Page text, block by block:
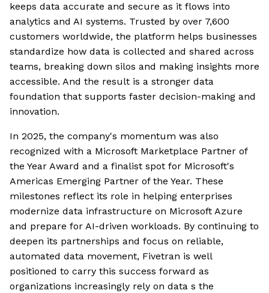
keeps data accurate and secure as it flows into
analytics and AI systems. Trusted by over 7,600
customers worldwide, the platform helps businesses
standardize how data is collected and shared across
teams, breaking down silos and making insights more
accessible. And the result is a stronger data
foundation that supports faster decision-making and
innovation.
In 2025, the company's momentum was also
recognized with a Microsoft Marketplace Partner of
the Year Award and a finalist spot for Microsoft's
Americas Emerging Partner of the Year. These
milestones reflect its role in helping enterprises
modernize data infrastructure on Microsoft Azure
and prepare for AI-driven workloads. By continuing to
deepen its partnerships and focus on reliable,
automated data movement, Fivetran is well
positioned to carry this success forward as
organizations increasingly rely on data s the